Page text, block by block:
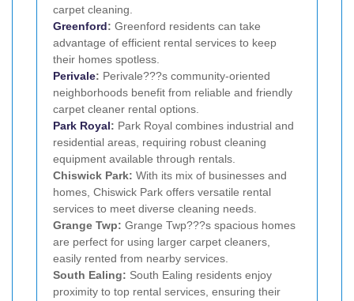
carpet cleaning.
Greenford: Greenford residents can take
advantage of efficient rental services to keep
their homes spotless.
Perivale: Perivale???s community-oriented
neighborhoods benefit from reliable and friendly
carpet cleaner rental options.
Park Royal: Park Royal combines industrial and
residential areas, requiring robust cleaning
equipment available through rentals.
Chiswick Park: With its mix of businesses and
homes, Chiswick Park offers versatile rental
services to meet diverse cleaning needs.
Grange Twp: Grange Twp???s spacious homes
are perfect for using larger carpet cleaners,
easily rented from nearby services.
South Ealing: South Ealing residents enjoy
proximity to top rental services, ensuring their